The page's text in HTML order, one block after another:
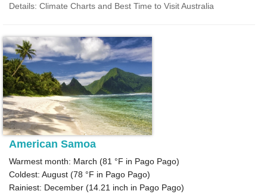
Details: Climate Charts and Best Time to Visit Australia
American Samoa
Warmest month: March (81 °F in Pago Pago)
Coldest: August (78 °F in Pago Pago)
Rainiest: December (14.21 inch in Pago Pago)